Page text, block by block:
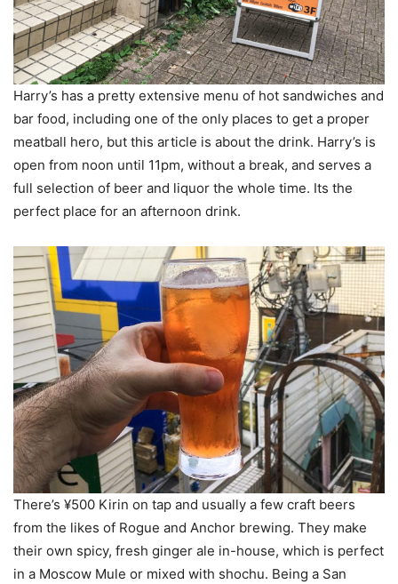
Harry’s has a pretty extensive menu of hot sandwiches and
bar food, including one of the only places to get a proper
meatball hero, but this article is about the drink. Harry’s is
open from noon until 11pm, without a break, and serves a
full selection of beer and liquor the whole time. Its the
perfect place for an afternoon drink.
There’s ¥500 Kirin on tap and usually a few craft beers
from the likes of Rogue and Anchor brewing. They make
their own spicy, fresh ginger ale in-house, which is perfect
in a Moscow Mule or mixed with shochu. Being a San